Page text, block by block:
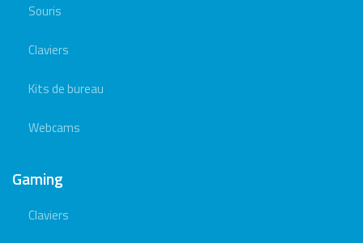
Souris
Claviers
Kits de bureau
Webcams
Gaming
Claviers